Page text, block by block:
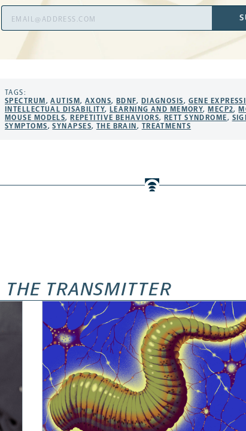
Address
TAGS:
SPECTRUM ,AUTISM, AXONS, BDNF, DIAGNOSIS, GENE
INTELLECTUAL DISABILITY, LEARNING AND MEMORY, MECP2,
MOUSE MODELS, REPETITIVE BEHAVIORS, RETT SYNDROME,
SYMPTOMS,SYNAPSES, THE BRAIN , TREATMENTS
THE TRANSMITTER